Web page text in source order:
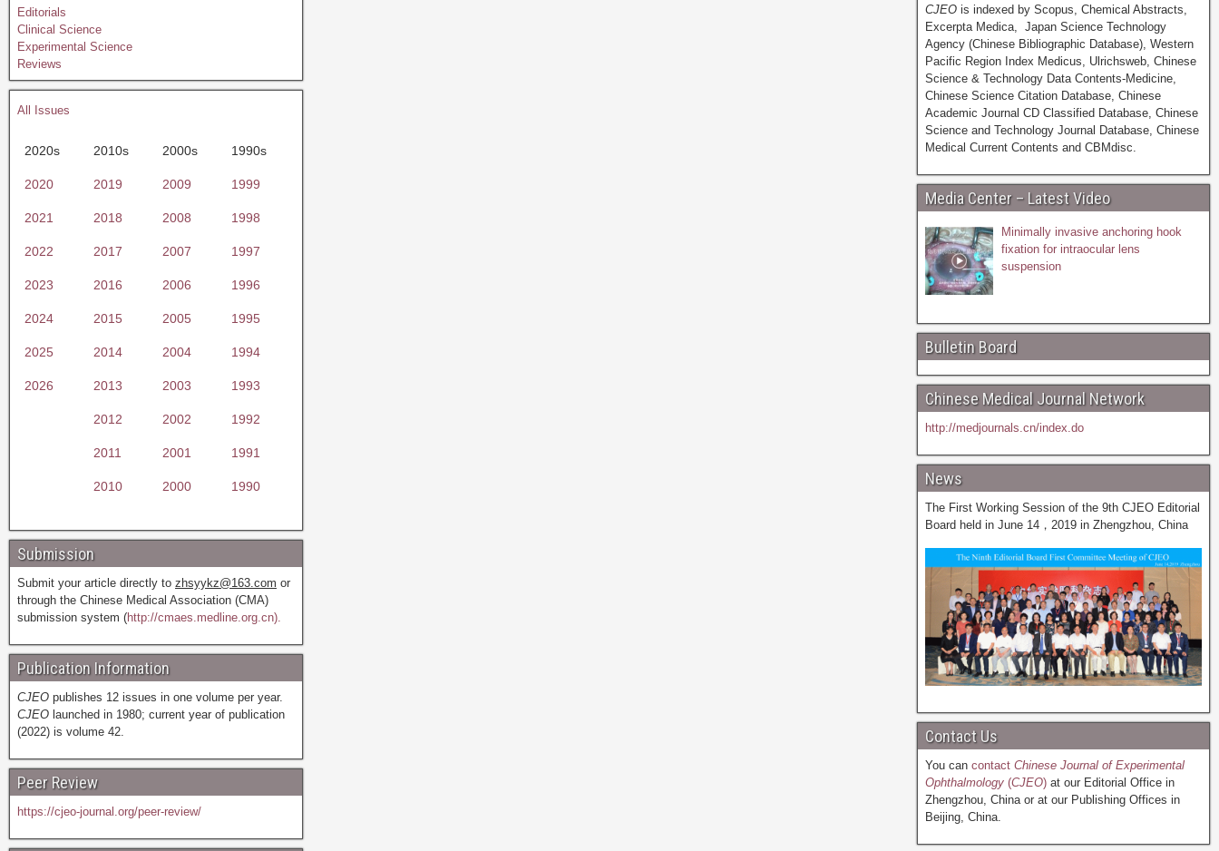
Editorials
Clinical Science
Experimental Science
Reviews
All Issues
2020s 2010s 2000s 1990s
2020 2019 2009 1999
2021 2018 2008 1998
2022 2017 2007 1997
2023 2016 2006 1996
2024 2015 2005 1995
2025 2014 2004 1994
2026 2013 2003 1993
2012 2002 1992
2011 2001 1991
2010 2000 1990
Submission
Submit your article directly to zhsyykz@163.com or
through the Chinese Medical Association (CMA)
submission system (http://cmaes.medline.org.cn).
Publication Information
CJEO publishes 12 issues in one volume per year.
CJEO launched in 1980; current year of publication
(2022) is volume 42.
Peer Review
https://cjeo-journal.org/peer-review/
CJEOis indexed by Scopus, Chemical Abstracts,
Excerpta Medica, Japan Science Technology
Agency (Chinese Bibliographic Database), Western
Pacific Region Index Medicus, Ulrichsweb, Chinese
Science & Technology Data Contents-Medicine,
Chinese Science Citation Database, Chinese
Academic Journal CD Classified Database, Chinese
Science and Technology Journal Database, Chinese
Medical Current Contents and CBMdisc.
Media Center – Latest Video
Minimally invasive anchoring hook
fixation for intraocular lens
suspension
Bulletin Board
Chinese Medical Journal Network
http://medjournals.cn/index.do
News
The First Working Session of the 9th CJEO Editorial
Board held in June 14，2019 in Zhengzhou, China
Contact Us
You can contactChinese Journal of Experimental
Ophthalmology(CJEO)at our Editorial Office in
Zhengzhou, China or at our Publishing Offices in
Beijing, China.